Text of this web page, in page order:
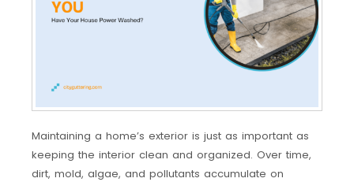
Maintaining a home’s exterior is just as important as
keeping the interior clean and organized. Over time,
dirt, mold, algae, and pollutants accumulate on